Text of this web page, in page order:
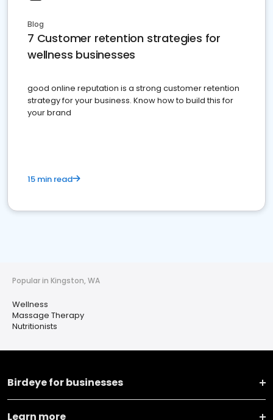
Blog
7 Customer retention strategies for
wellness businesses
good online reputation is a strong customer retention
strategy for your business. Know how to build this for
your brand
15 min read
Popular in Kingston, WA
Wellness
Massage Therapy
Nutritionists
Birdeye for businesses
Learn more